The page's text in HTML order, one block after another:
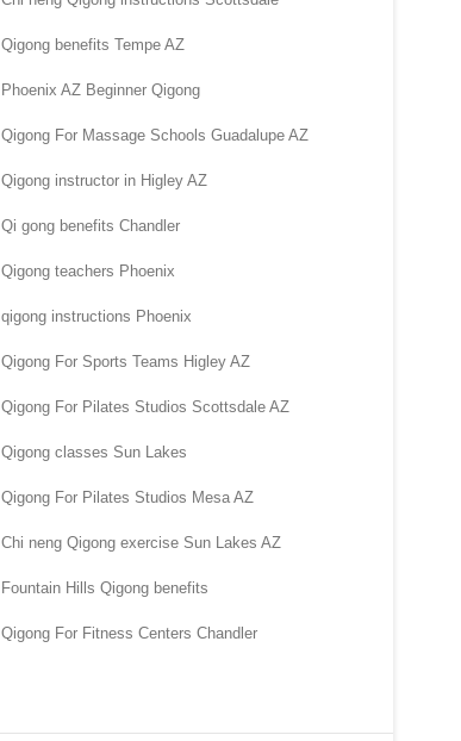
Qigong benefits Tempe AZ
Phoenix AZ Beginner Qigong
Qigong For Massage Schools Guadalupe AZ
Qigong instructor in Higley AZ
Qi gong benefits Chandler
Qigong teachers Phoenix
qigong instructions Phoenix
Qigong For Sports Teams Higley AZ
Qigong For Pilates Studios Scottsdale AZ
Qigong classes Sun Lakes
Qigong For Pilates Studios Mesa AZ
Chi neng Qigong exercise Sun Lakes AZ
Fountain Hills Qigong benefits
Qigong For Fitness Centers Chandler